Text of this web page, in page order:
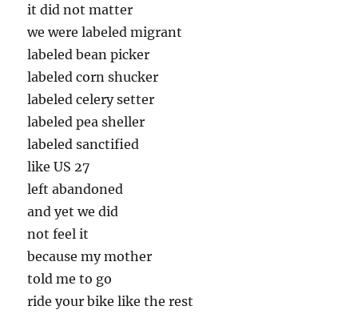
it did not matter
we were labeled migrant
labeled bean picker
labeled corn shucker
labeled celery setter
labeled pea sheller
labeled sanctified
like US 27
left abandoned
and yet we did
not feel it
because my mother
told me to go
ride your bike like the rest